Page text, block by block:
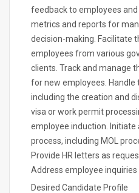
feedback to employees
metrics and reports for
decision-making. Facilitate
employees from various
clients. Track and manage
for new employees. Handle
including the creation and
visa or work permit
employee induction. Initiate
process, including MOL
Provide HR letters as
Address employee inquiries
Desired Candidate Profile